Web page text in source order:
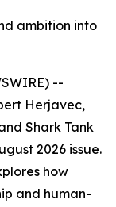
ambition into
--
Herjavec,
Shark Tank
2026 issue.
how
and human-